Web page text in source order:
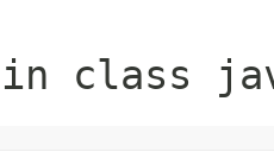
in class